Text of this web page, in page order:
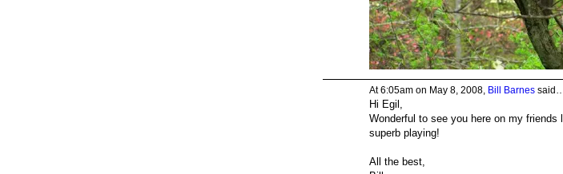
At 6:05am on May 8, 2008, Bill Barnes
Hi Egil,
Wonderful to see you here on my
superb playing!
All the best,